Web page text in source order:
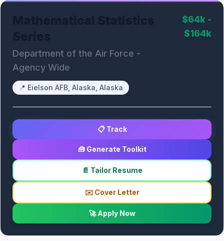
Department of the Air Force -
Agency Wide
📍 Eielson AFB, Alaska, Alaska
$64k -
$164k
📋 Track
🧰 Generate Toolkit
📄 Tailor Resume
✉️ Cover Letter
🚀 Apply Now